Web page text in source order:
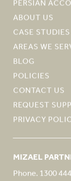
PERSIAN
ABOUT US
CASE STUDIES
AREAS WE
BLOG
POLICIES
CONTACT US
REQUEST
PRIVACY
MIZAEL
Phone. 1300